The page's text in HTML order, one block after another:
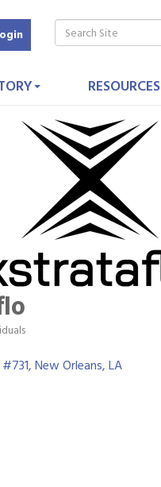
RESOURCES
#731 New Orleans LA